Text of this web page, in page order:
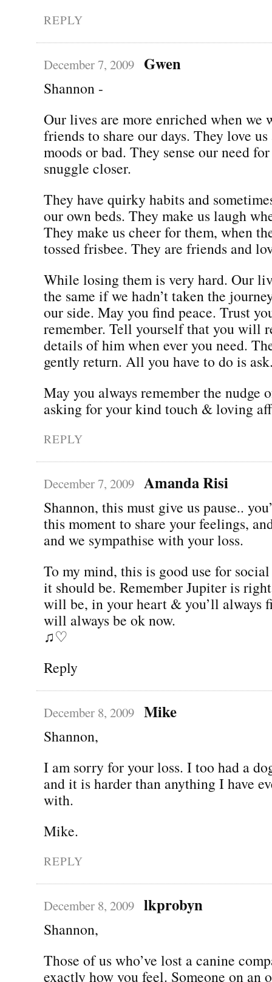
REPLY
December 7, 2009 Gwen
Shannon -
Our lives are more enriched when we
friends to share our days. They love
moods or bad. They sense our need
snuggle closer.
They have quirky habits and
our own beds. They make us laugh
They make us cheer for them, when
tossed frisbee. They are friends and
While losing them is very hard. Our
the same if we hadn’t taken the
our side. May you find peace. Trust
remember. Tell yourself that you will
details of him when ever you need.
gently return. All you have to do is
May you always remember the nudge
asking for your kind touch & loving
REPLY
December 7, 2009 Amanda Risi
Shannon, this must give us pause..
this moment to share your feelings,
and we sympathise with your loss.
To my mind, this is good use for
it should be. Remember Jupiter is
will be, in your heart & you’ll always
will always be ok now.
♫♡
Reply
December 8, 2009 Mike
Shannon,
I am sorry for your loss. I too had a
and it is harder than anything I have
with.
Mike.
REPLY
December 8, 2009 lkprobyn
Shannon,
Those of us who’ve lost a canine
exactly how you feel. Someone on an